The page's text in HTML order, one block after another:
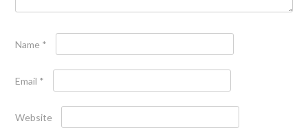
Name *
Email *
Website